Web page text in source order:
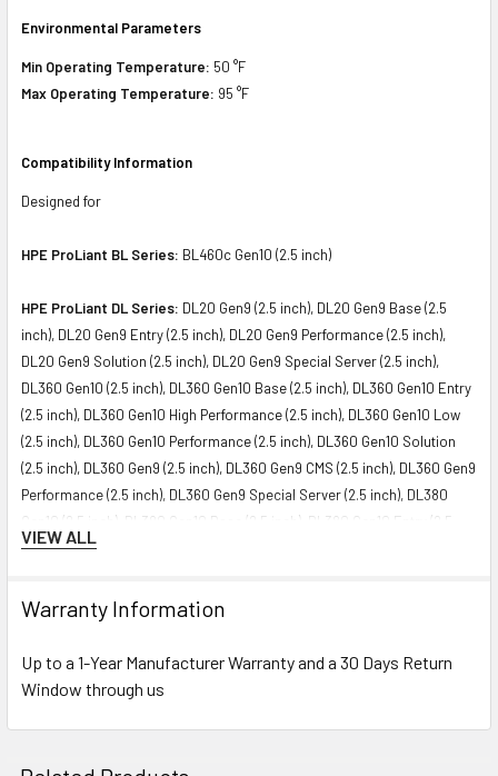
Environmental Parameters
Min Operating Temperature: 50 °F
Max Operating Temperature: 95 °F
Compatibility Information
Designed for
HPE ProLiant BL Series: BL460c Gen10 (2.5 inch)
HPE ProLiant DL Series: DL20 Gen9 (2.5 inch), DL20 Gen9 Base (2.5
inch), DL20 Gen9 Entry (2.5 inch), DL20 Gen9 Performance (2.5 inch),
DL20 Gen9 Solution (2.5 inch), DL20 Gen9 Special Server (2.5 inch),
DL360 Gen10 (2.5 inch), DL360 Gen10 Base (2.5 inch), DL360 Gen10 Entry
(2.5 inch), DL360 Gen10 High Performance (2.5 inch), DL360 Gen10 Low
(2.5 inch), DL360 Gen10 Performance (2.5 inch), DL360 Gen10 Solution
(2.5 inch), DL360 Gen9 (2.5 inch), DL360 Gen9 CMS (2.5 inch), DL360 Gen9
Performance (2.5 inch), DL360 Gen9 Special Server (2.5 inch), DL380
Gen10 (2.5 inch), DL380 Gen10 Base (2.5 inch), DL380 Gen10 Entry (2.5
inch), DL380 Gen10 High Performance (2.5 inch), DL380 Gen10
High Performance (2.5 inch), DL380 Gen9 Special (2.5 inch), DL385 Gen10
DL388 Gen9 Base (2.5 inch), DL560 Gen10 (2.5 inch), DL560 Gen10 Base
(2.5 inch), DL560 Gen10 Entry (2.5 inch), DL560 Gen10 Performance (2.5
Database (2.5 inch), DL580 Gen9 High Performance (2.5 inch), DL580
VIEW ALL
Warranty Information
Up to a 1-Year Manufacturer Warranty and a 30 Days Return
Window through us